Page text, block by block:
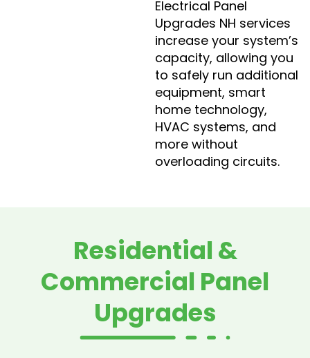
Electrical Panel
Upgrades NH services
increase your system’s
capacity, allowing you
to safely run additional
equipment, smart
home technology,
HVAC systems, and
more without
overloading circuits.
Residential &
Commercial Panel
Upgrades